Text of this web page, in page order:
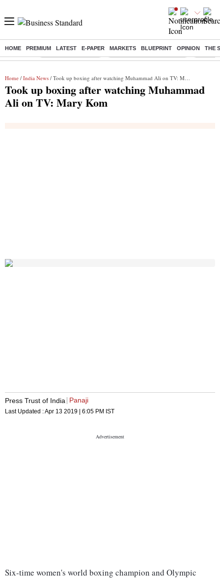
HOME PREMIUM LATEST E-PAPER MARKETS BLUEPRINT OPINION THE
Buzzing : Delhi Weather Today Jharkhand Student Protest Ashish
Home / India News / Took up boxing after watching Muhammad Ali on TV: Mary Kom
Took up boxing after watching Muhammad
Ali on TV: Mary Kom
Press Trust of India Panaji
Last Updated :Apr 13 2019 | 6:05 PM IST
Six-time women's world boxing champion and Olympic